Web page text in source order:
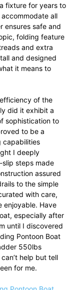
fixture for years to
all
ensures safe and
folding feature
and extra
and designed
it means to
of the
did it exhibit a
sophistication to
to be a
capabilities
I deeply
steps made
assured
to the simple
with care,
enjoyable. Have
especially after
until I discovered
Pontoon Boat
550lbs
help but tell
for me.